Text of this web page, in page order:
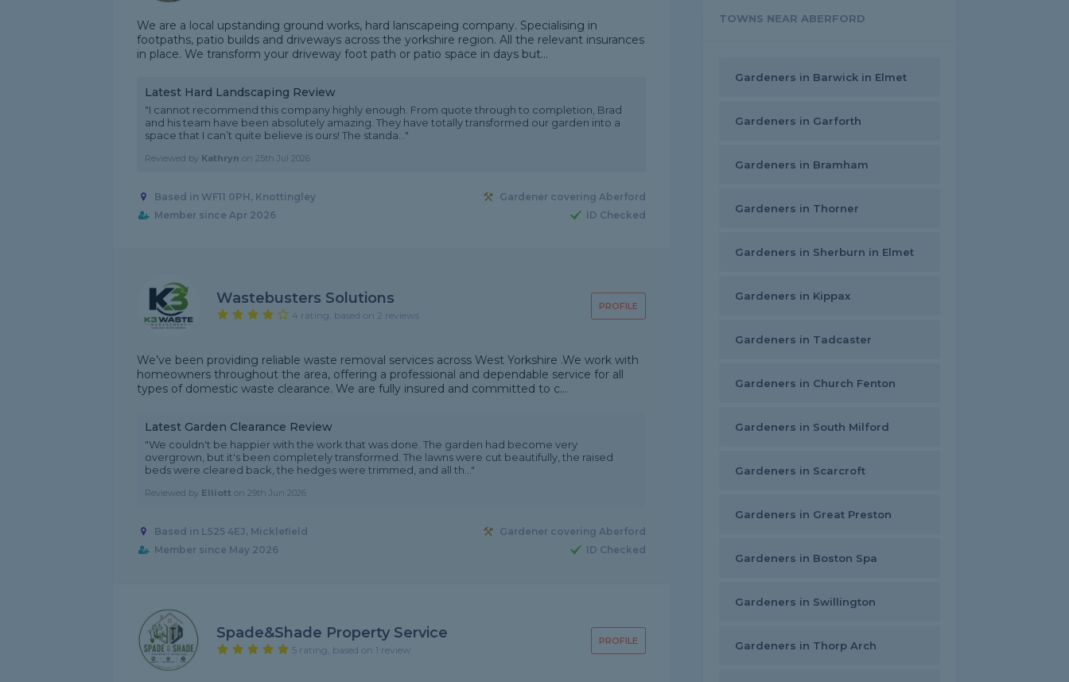
We are a local upstanding ground works, hard lanscapeing company. Specialising in
footpaths, patio builds and driveways across the yorkshire region. All the relevant insurances
in place. We transform your driveway foot path or patio space in days but...
Latest Hard Landscaping Review
"I cannot recommend this company highly enough. From quote through to completion, Brad
and his team have been absolutely amazing. They have totally transformed our garden into a
space that I can’t quite believe is ours! The standa..."
Reviewed by Kathryn on 25th Jul 2026
Based in WF11 0PH, Knottingley
Gardener covering Aberford
Member since Apr 2026
ID Checked
PROFILE
Wastebusters Solutions
4 rating, based on 2 reviews
We’ve been providing reliable waste removal services across West Yorkshire .We work with
homeowners throughout the area, offering a professional and dependable service for all
types of domestic waste clearance. We are fully insured and committed to c...
Latest Garden Clearance Review
"We couldn't be happier with the work that was done. The garden had become very
overgrown, but it's been completely transformed. The lawns were cut beautifully, the raised
beds were cleared back, the hedges were trimmed, and all th..."
Reviewed by Elliott on 29th Jun 2026
Based in LS25 4EJ, Micklefield
Gardener covering Aberford
Member since May 2026
ID Checked
PROFILE
Spade&shade Property Service
5 rating, based on 1 review
TOWNS NEAR ABERFORD
Gardeners in Barwick in Elmet
Gardeners in Garforth
Gardeners in Bramham
Gardeners in Thorner
Gardeners in Sherburn in Elmet
Gardeners in Kippax
Gardeners in Tadcaster
Gardeners in Church Fenton
Gardeners in South Milford
Gardeners in Scarcroft
Gardeners in Great Preston
Gardeners in Boston Spa
Gardeners in Swillington
Gardeners in Thorp Arch